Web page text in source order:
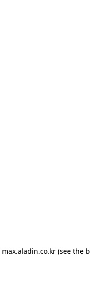
max.aladin.co.kr (see the